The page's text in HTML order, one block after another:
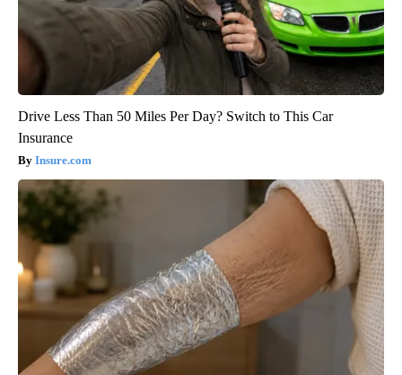
Drive Less Than 50 Miles Per Day? Switch to This Car
Insurance
Insure.com